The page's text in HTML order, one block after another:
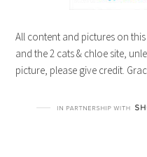
All content and pictures on
and the 2 cats & chloe site,
picture, please give credit.